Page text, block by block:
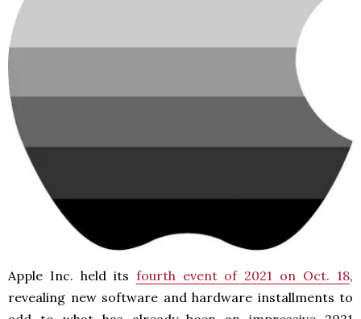
Apple Inc. held its fourth event of 2021 on Oct. 18,
revealing new software and hardware installments to